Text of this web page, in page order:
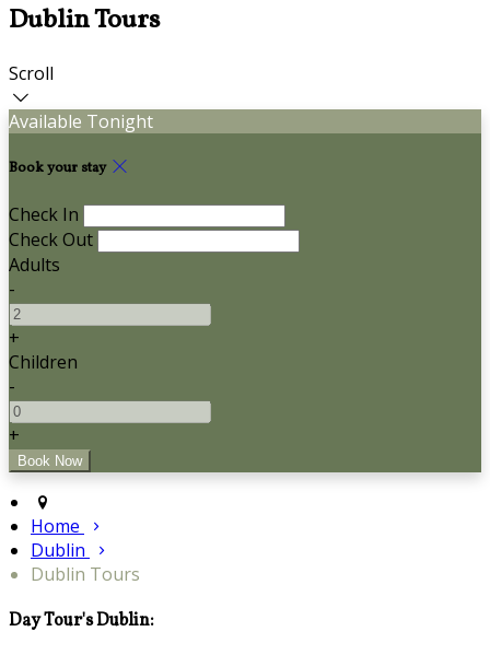
Dublin Tours
Scroll
Available Tonight
Book your stay
Check In
Check Out
Adults
-
+
Children
-
+
Home
Dublin
Dublin Tours
Day Tour's Dublin: